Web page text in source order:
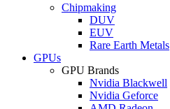
Chipmaking
DUV
EUV
Rare Earth Metals
GPUs
GPU Brands
Nvidia Blackwell
Nvidia Geforce